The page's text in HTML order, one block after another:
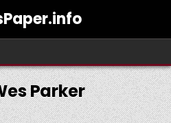
Parker